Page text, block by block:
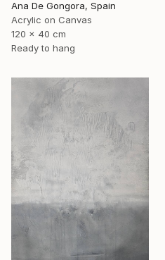
Ana De Gongora, Spain
Acrylic on Canvas
120 x 40 cm
Ready to hang